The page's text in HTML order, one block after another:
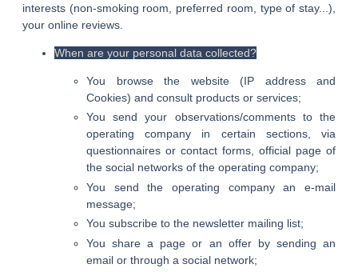
interests (non-smoking room, preferred room, type of stay...),
your online reviews.
When are your personal data collected?
You browse the website (IP address and
Cookies) and consult products or services;
You send your observations/comments to the
operating company in certain sections, via
questionnaires or contact forms, official page of
the social networks of the operating company;
You send the operating company an e-mail
message;
You subscribe to the newsletter mailing list;
You share a page or an offer by sending an
email or through a social network;